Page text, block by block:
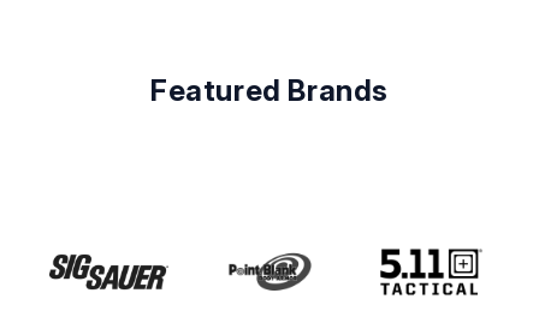
Featured Brands